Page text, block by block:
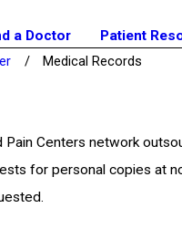
a Doctor Patient
Medical Records
Pain Centers network
for personal copies at